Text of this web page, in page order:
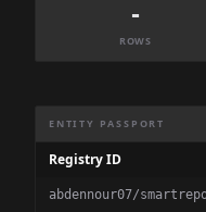
-
ROWS
ENTITY PASSPORT
Registry ID
abdennour07/